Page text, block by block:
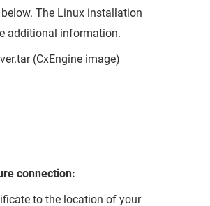
The Linux installation
additional information.
(CxEngine image)
connection:
to the location of your